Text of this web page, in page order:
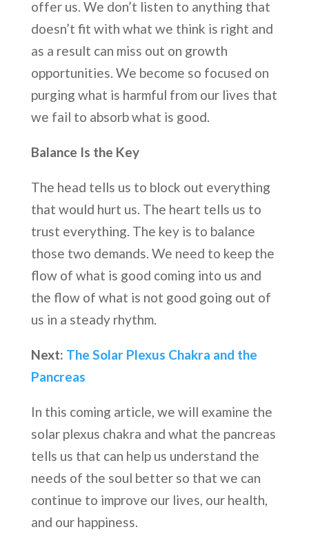
offer us. We don’t listen to anything that
doesn’t fit with what we think is right and
as a result can miss out on growth
opportunities. We become so focused on
purging what is harmful from our lives that
we fail to absorb what is good.
Balance Is the Key
The head tells us to block out everything
that would hurt us. The heart tells us to
trust everything. The key is to balance
those two demands. We need to keep the
flow of what is good coming into us and
the flow of what is not good going out of
us in a steady rhythm.
Next: The Solar Plexus Chakra and the
Pancreas
In this coming article, we will examine the
solar plexus chakra and what the pancreas
tells us that can help us understand the
needs of the soul better so that we can
continue to improve our lives, our health,
and our happiness.